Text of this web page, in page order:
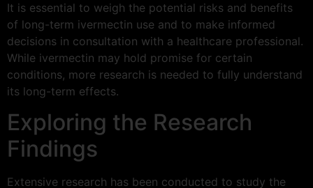
It is essential to weigh the potential risks and benefits
of long-term ivermectin use and to make informed
decisions in consultation with a healthcare professional.
While ivermectin may hold promise for certain
conditions, more research is needed to fully understand
its long-term effects.
Exploring the Research
Findings
Extensive research has been conducted to study the